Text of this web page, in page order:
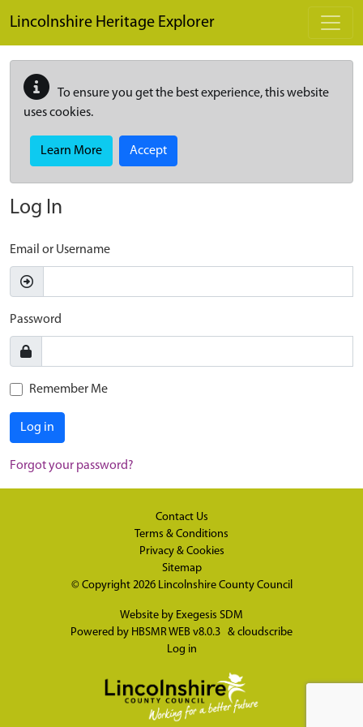
Lincolnshire Heritage Explorer
To ensure you get the best experience, this website
uses cookies.
Learn More Accept
Log In
Email or Username
Password
Remember Me
Log in
Forgot your password?
Contact Us
Terms & Conditions
Privacy & Cookies
Sitemap
© Copyright 2026 Lincolnshire County Council
Website by Exegesis SDM
Powered by HBSMR WEB v8.0.3 & cloudscribe
Log in